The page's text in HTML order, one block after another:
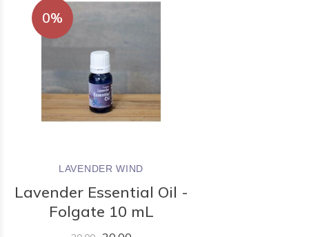
0%
LAVENDER WIND
Lavender Essential Oil -
Folgate 10 mL